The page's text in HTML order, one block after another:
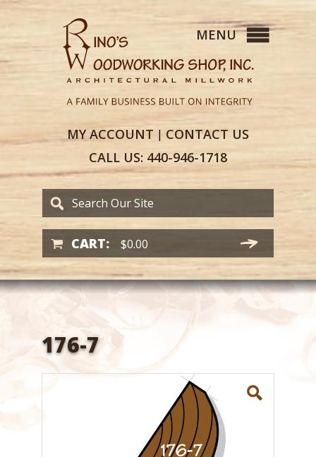
MYACCOUNT | CONTACT US
CALL US: 440-946-1718
CART: $0.00
176-7